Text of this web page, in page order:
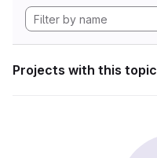
Projects with this topic